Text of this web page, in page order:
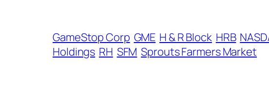
GameStop Corp GME H & R Block HRB
Holdings RH SFM Sprouts Farmers Market